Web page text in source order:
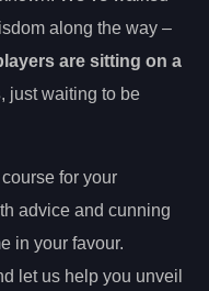
along the way –
are sitting on a
, just waiting to be
for your
advice and cunning
in your favour.
let us help you unveil